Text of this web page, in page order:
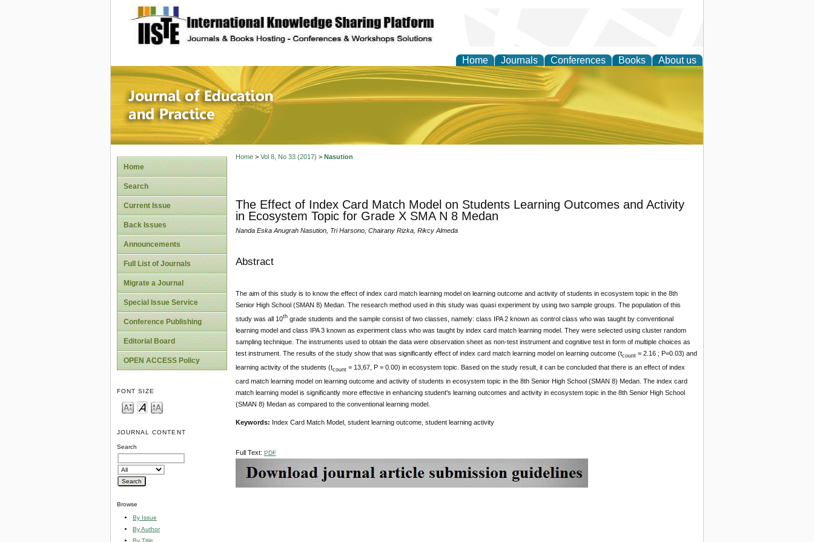
site description
Home Journals Conferences Books About us
Journal of Education and Practice
Home
Search
Current Issue
Back Issues
Announcements
Full List of Journals
Migrate a Journal
Special Issue Service
Conference Publishing
Editorial Board
OPEN ACCESS Policy
FONT SIZE
JOURNAL CONTENT
Search
Browse
By Issue
By Author
By Title
Home> Vol 8, No 33 (2017) > Nasution
The Effect of Index Card Match Model on Students Learning Outcomes and Activity
in Ecosystem Topic for Grade X SMA N 8 Medan
Nanda Eska Anugrah Nasution, Tri Harsono, Chairany Rizka, Rikcy Almeda
Abstract
The aim of this study is to know the effect of index card match learning model on learning outcome and activity of students in ecosystem topic in the 8th
Senior High School (SMAN 8) Medan. The research method used in this study was quasi experiment by using two sample groups. The population of this
study was all 10thgrade students and the sample consist of two classes, namely: class IPA 2 known as control class who was taught by conventional
learning model and class IPA 3 known as experiment class who was taught by index card match learning model. They were selected using cluster random
sampling technique. The instruments used to obtain the data were observation sheet as non-test instrument and cognitive test in form of multiple choices as
test instrument. The results of the study show that was significantly effect of index card match learning model on learning outcome (tcount= 2.16 ; P=0.03) and
learning activity of the students (tcount= 13,67, P = 0.00) in ecosystem topic. Based on the study result, it can be concluded that there is an effect of index
card match learning model on learning outcome and activity of students in ecosystem topic in the 8th Senior High School (SMAN 8) Medan. The index card
match learning model is significantly more effective in enhancing student's learning outcomes and activity in ecosystem topic in the 8th Senior High School
(SMAN 8) Medan as compared to the conventional learning model.
Keywords: Index Card Match Model, student learning outcome, student learning activity
Full Text: PDF